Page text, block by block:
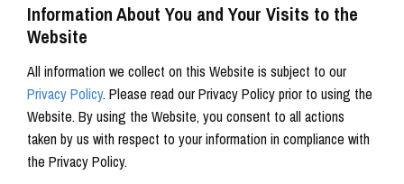
Information About You and Your Visits to the
Website
All information we collect on this Website is subject to our
Privacy Policy. Please read our Privacy Policy prior to using the
Website. By using the Website, you consent to all actions
taken by us with respect to your information in compliance with
the Privacy Policy.